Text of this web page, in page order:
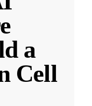
a
Cell